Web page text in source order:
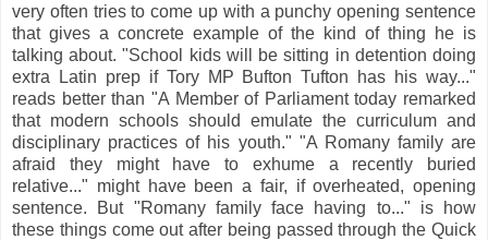
very often tries to come up with a punchy opening sentence
that gives a concrete example of the kind of thing he is
talking about. "School kids will be sitting in detention doing
extra Latin prep if Tory MP Bufton Tufton has his way..."
reads better than "A Member of Parliament today remarked
that modern schools should emulate the curriculum and
disciplinary practices of his youth." "A Romany family are
afraid they might have to exhume a recently buried
relative..." might have been a fair, if overheated, opening
sentence. But "Romany family face having to..." is how
these things come out after being passed through the Quick